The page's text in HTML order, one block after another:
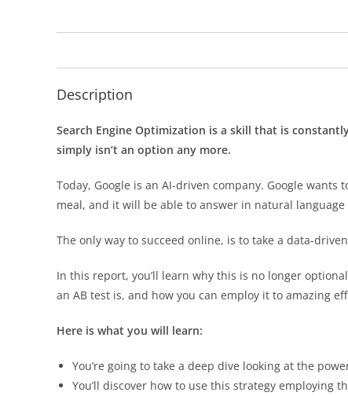
Description
Search Engine Optimization is a skill that is
simply isn’t an option any more.
Today, Google is an AI-driven company. Google
meal, and it will be able to answer in natural
The only way to succeed online, is to take a data-
In this report, you’ll learn why this is no longer
an AB test is, and how you can employ it to amazing
Here is what you will learn:
You’re going to take a deep dive looking at the
You’ll discover how to use this strategy employing